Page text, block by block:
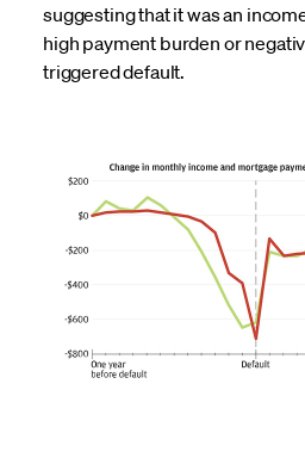
suggesting that it was an
high payment burden or
triggered default.